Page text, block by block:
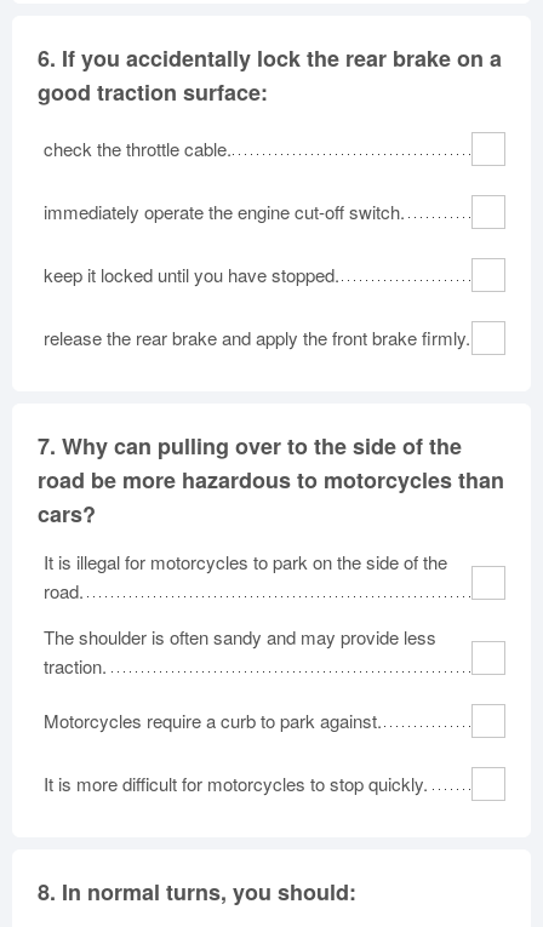
6. If you accidentally lock the rear brake on a
good traction surface:
check the throttle cable.
immediately operate the engine cut-off switch.
keep it locked until you have stopped.
release the rear brake and apply the front brake firmly.
7. Why can pulling over to the side of the
road be more hazardous to motorcycles than
cars?
It is illegal for motorcycles to park on the side of the
road.
The shoulder is often sandy and may provide less
traction.
Motorcycles require a curb to park against.
It is more difficult for motorcycles to stop quickly.
8. In normal turns, you should: